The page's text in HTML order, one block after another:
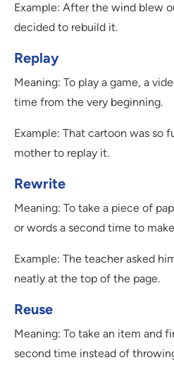
Example: After the wind blew
decided to rebuild it.
Replay
Meaning: To play a game, a
time from the very beginning.
Example: That cartoon was so
mother to replay it.
Rewrite
Meaning: To take a piece of
or words a second time to
Example: The teacher asked
neatly at the top of the page.
Reuse
Meaning: To take an item and
second time instead of